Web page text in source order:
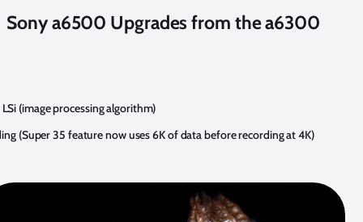
Sony a6500 Upgrades from the a6300
(image processing algorithm)
(Super 35 feature now uses 6K of data before recording at 4K)